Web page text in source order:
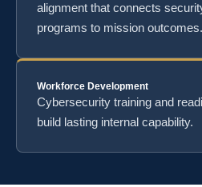
alignment that connects
programs to mission outcomes.
Workforce Development
Cybersecurity training and
build lasting internal capability.